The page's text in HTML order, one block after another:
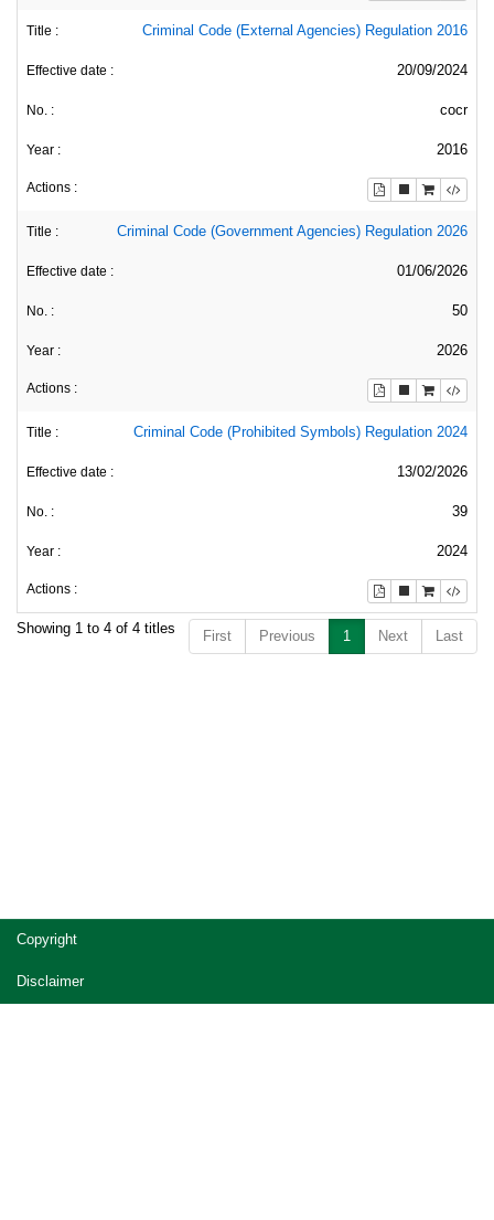
Criminal Code (External Agencies) Regulation 2016
20/09/2024
cocr
2016
Criminal Code (Government Agencies) Regulation 2026
01/06/2026
50
2026
Criminal Code (Prohibited Symbols) Regulation 2024
13/02/2026
39
2024
Showing 1 to 4 of 4 titles First Previous 1 Next Last
Copyright
Disclaimer